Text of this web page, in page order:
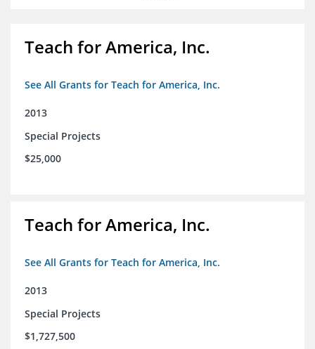
Teach for America, Inc.
See All Grants for Teach for America, Inc.
2013
Special Projects
$25,000
Teach for America, Inc.
See All Grants for Teach for America, Inc.
2013
Special Projects
$1,727,500